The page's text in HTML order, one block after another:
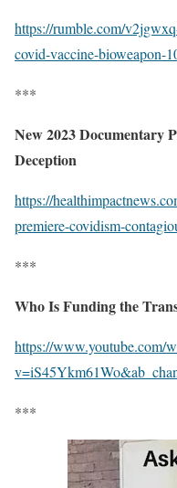
https://rumble.com/
covid-vaccine-bioweapon-
***
New 2023 Documentary
Deception
https://
premiere-covidism-
***
Who Is Funding the
https://www.youtube.com/
***